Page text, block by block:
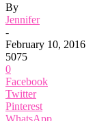
By
Jennifer
-
February 10, 2016
5075
0
Facebook
Twitter
Pinterest
WhatsApp